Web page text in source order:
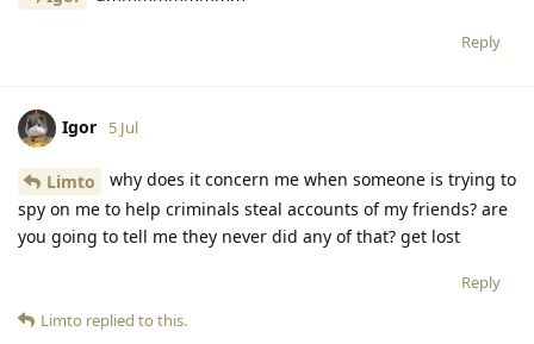
Reply
Igor 5 Jul
Limto
why does it concern me when someone is trying to
spy on me to help criminals steal accounts of my friends? are
you going to tell me they never did any of that? get lost
Reply
Limto replied to this.